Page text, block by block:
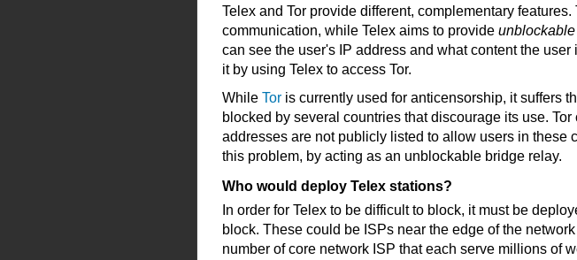
Telex and Tor provide different, complementary
communication, while Telex aims to provide unblockable
can see the user's IP address and what content the
it by using Telex to access Tor.
While Tor is currently used for anticensorship, it suffers
blocked by several countries that discourage its use.
addresses are not publicly listed to allow users in these
this problem, by acting as an unblockable bridge relay.
Who would deploy Telex stations?
In order for Telex to be difficult to block, it must be
block. These could be ISPs near the edge of the
number of core network ISP that each serve millions of